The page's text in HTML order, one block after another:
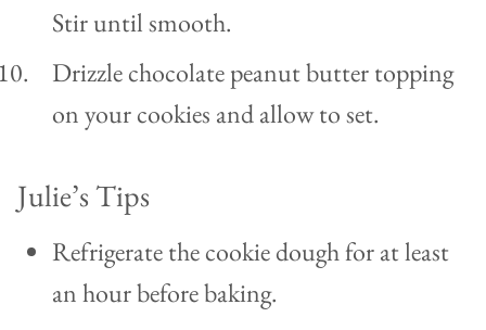
Stir until smooth.
Drizzle chocolate peanut butter topping
on your cookies and allow to set.
Julie’s Tips
Refrigerate the cookie dough for at least
an hour before baking.